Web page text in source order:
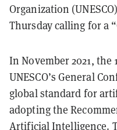
Organization
Thursday calling for a
In November 2021, the
UNESCO’s General
global standard for
adopting the
Artificial Intelligence.